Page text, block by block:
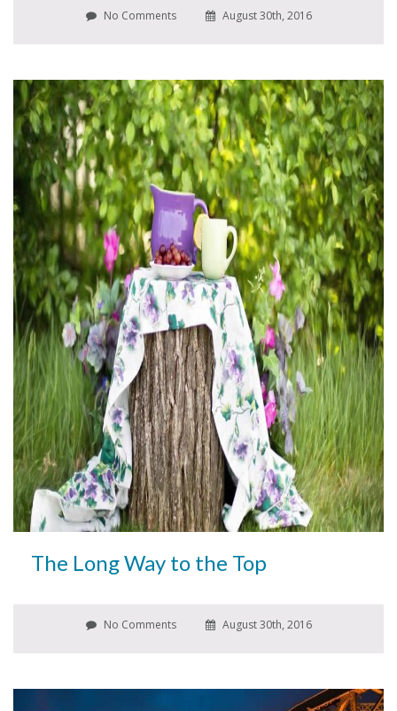
No Comments August 30th, 2016
The Long Way to the Top
No Comments August 30th, 2016